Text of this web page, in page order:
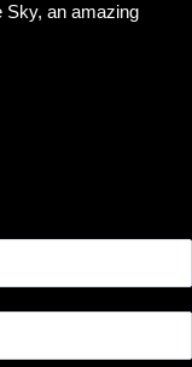
Sky, an amazing